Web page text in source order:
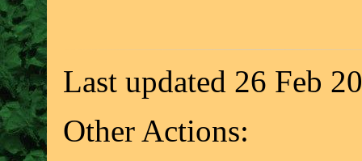
Last updated 26 Feb
Other Actions: